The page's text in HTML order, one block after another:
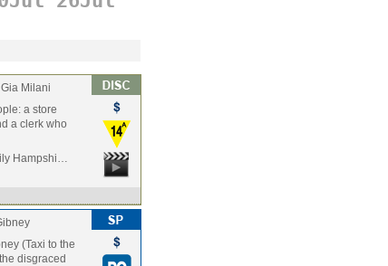
Gia Milani
a store
a clerk who
Hampshi…
(Taxi to the
disgraced